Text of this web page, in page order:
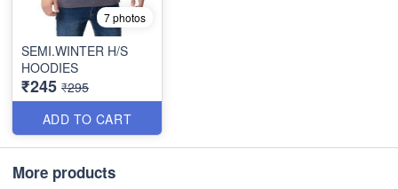
7 photos
SEMI.WINTER H/S
HOODIES
₹245 ₹295
ADD TO CART
More products